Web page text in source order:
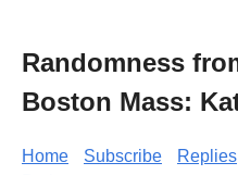
Randomness
Boston Mass:
Home Subscribe Replies